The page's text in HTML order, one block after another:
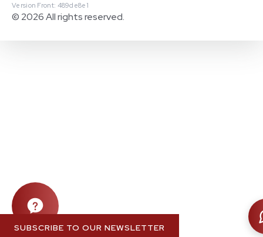
SUBSCRIBE TO OUR NEWSLETTER
© 2026 All rights reserved.
Version Front: 489de8e1